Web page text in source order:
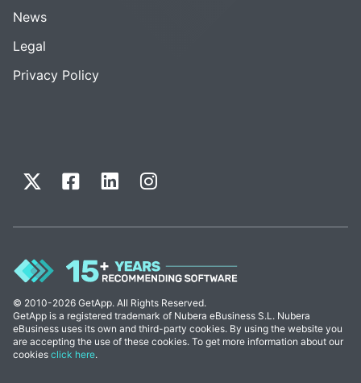
News
Legal
Privacy Policy
© 2010-2026 GetApp. All Rights Reserved.
GetApp is a registered trademark of Nubera eBusiness S.L. Nubera
eBusiness uses its own and third-party cookies. By using the website you
are accepting the use of these cookies. To get more information about our
cookies click here.